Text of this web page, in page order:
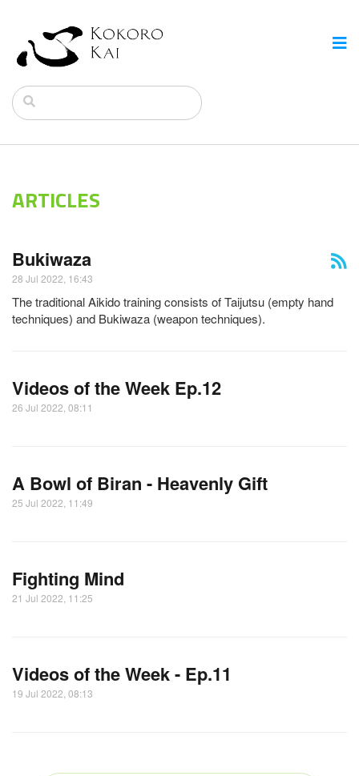
ARTICLES
Bukiwaza
28 Jul 2022, 16:43
The traditional Aikido training consists of Taijutsu (empty hand
techniques) and Bukiwaza (weapon techniques).
Videos of the Week Ep.12
26 Jul 2022, 08:11
A Bowl of Biran - Heavenly Gift
25 Jul 2022, 11:49
Fighting Mind
21 Jul 2022, 11:25
Videos of the Week - Ep.11
19 Jul 2022, 08:13